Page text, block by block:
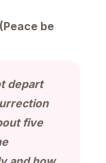
be
depart
five